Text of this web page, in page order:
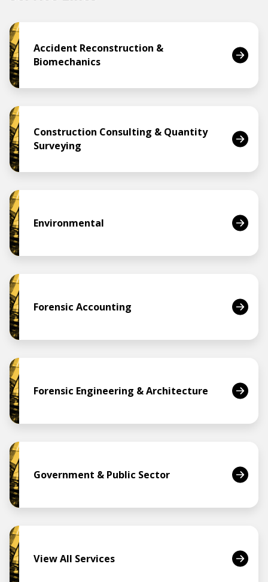
Accident Reconstruction &
Biomechanics
Construction Consulting & Quantity
Surveying
Environmental
Forensic Accounting
Forensic Engineering & Architecture
Government & Public Sector
View All Services